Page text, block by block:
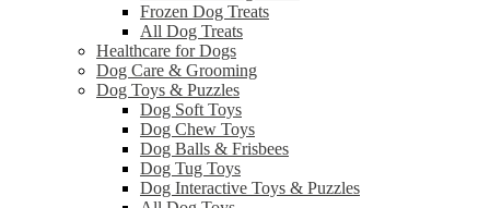
Frozen Dog Treats
All Dog Treats
Healthcare for Dogs
Dog Care & Grooming
Dog Toys & Puzzles
Dog Soft Toys
Dog Chew Toys
Dog Balls & Frisbees
Dog Tug Toys
Dog Interactive Toys & Puzzles